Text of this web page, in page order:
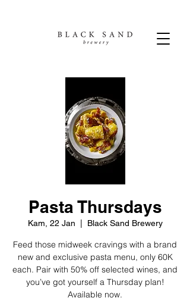
Pasta Thursdays
Kam, 22 Jan Black Sand Brewery
Feed those midweek cravings with a brand
new and exclusive pasta menu, only 60K
each. Pair with 50% off selected wines, and
you’ve got yourself a Thursday plan!
Available now.